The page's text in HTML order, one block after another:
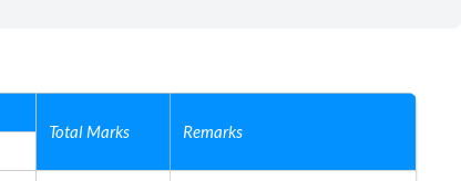
Total Marks
Remarks